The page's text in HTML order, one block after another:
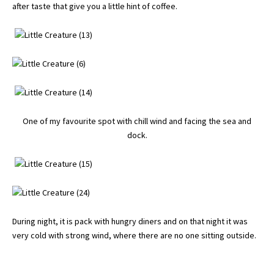
after taste that give you a little hint of coffee.
One of my favourite spot with chill wind and facing the sea and
dock.
During night, it is pack with hungry diners and on that night it was
very cold with strong wind, where there are no one sitting outside.